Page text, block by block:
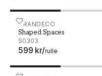
GRANDECO
Shaped Spaces
S0303
599 kr/rulle
Shaped Spaces - S0303